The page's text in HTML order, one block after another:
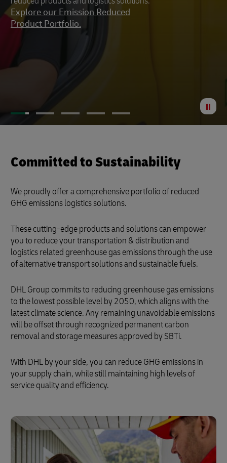
Explore our Emission Reduced
Product Portfolio.
footprint to a minimum.
Committed to Sustainability
We proudly offer a comprehensive portfolio of reduced
GHG emissions logistics solutions.
These cutting-edge products and solutions can empower
you to reduce your transportation & distribution and
logistics related greenhouse gas emissions through the use
of alternative transport solutions and sustainable fuels.
DHL Group commits to reducing greenhouse gas emissions
to the lowest possible level by 2050, which aligns with the
latest climate science. Any remaining unavoidable emissions
will be offset through recognized permanent carbon
removal and storage measures approved by SBTi.
With DHL by your side, you can reduce GHG emissions in
your supply chain, while still maintaining high levels of
service quality and efficiency.